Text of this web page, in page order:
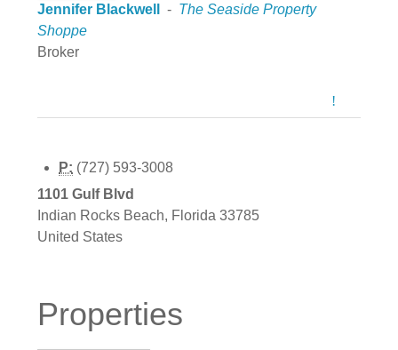
Jennifer Blackwell - The Seaside Property
Shoppe
Broker
P: (727) 593-3008
1101 Gulf Blvd
Indian Rocks Beach, Florida 33785
United States
Properties